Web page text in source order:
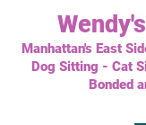
Wendy's
Manhattan's East
Dog Sitting - Cat
Bonded